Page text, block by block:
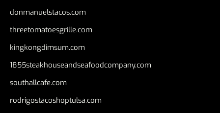
donmanuelstacos.com
threetomatoesgrille.com
kingkongdimsum.com
1855steakhouseandseafoodcompany.com
southallcafe.com
rodrigostacoshoptulsa.com